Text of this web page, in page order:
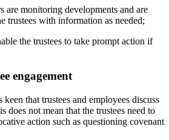
are monitoring developments and are
trustees with information as needed;
the trustees to take prompt action if
engagement
that trustees and employees discuss
does not mean that the trustees need to
action such as questioning covenant